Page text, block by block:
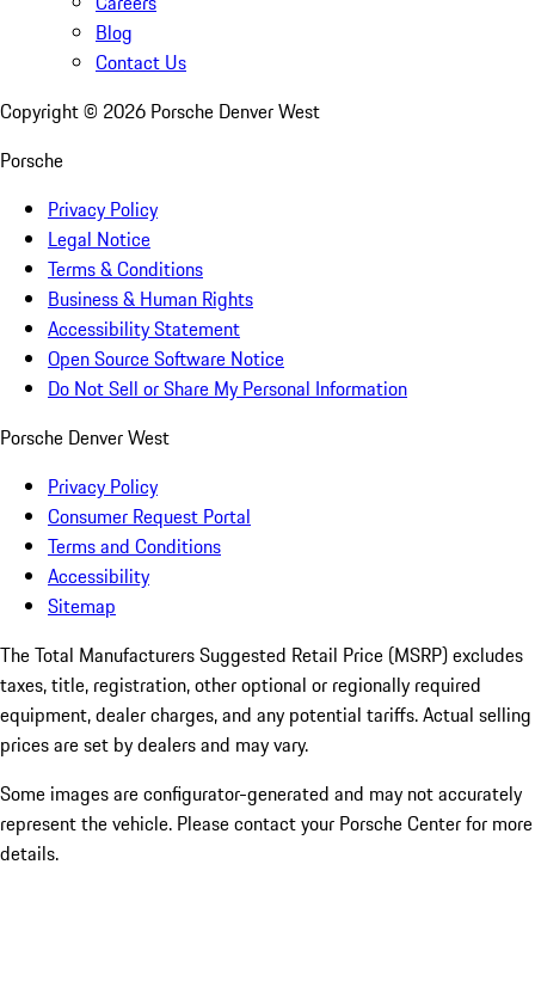
Blog
Contact Us
Copyright © 2026 Porsche Denver West
Porsche
Privacy Policy
Legal Notice
Terms & Conditions
Business & Human Rights
Accessibility Statement
Open Source Software Notice
Do Not Sell or Share My Personal Information
Porsche Denver West
Privacy Policy
Consumer Request Portal
Terms and Conditions
Accessibility
Sitemap
The Total Manufacturers Suggested Retail Price (MSRP) excludes
taxes, title, registration, other optional or regionally required
equipment, dealer charges, and any potential tariffs. Actual selling
prices are set by dealers and may vary.
Some images are configurator-generated and may not accurately
represent the vehicle. Please contact your Porsche Center for more
details.